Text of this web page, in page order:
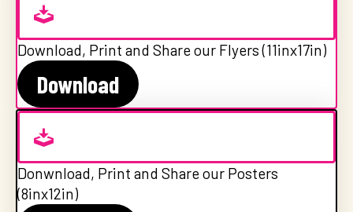
Download, Print and Share our Flyers (11inx17in)
Download
Donwnload, Print and Share our Posters
(8inx12in)